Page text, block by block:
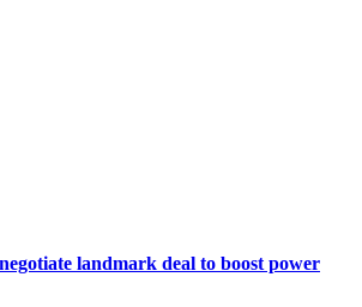
landmark deal to boost power